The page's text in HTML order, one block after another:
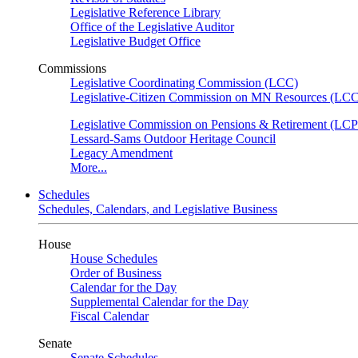
Legislative Reference Library
Office of the Legislative Auditor
Legislative Budget Office
Commissions
Legislative Coordinating Commission (LCC)
Legislative-Citizen Commission on MN Resources
Legislative Commission on Pensions & Retirement
Lessard-Sams Outdoor Heritage Council
Legacy Amendment
More...
Schedules
Schedules, Calendars, and Legislative Business
House
House Schedules
Order of Business
Calendar for the Day
Supplemental Calendar for the Day
Fiscal Calendar
Senate